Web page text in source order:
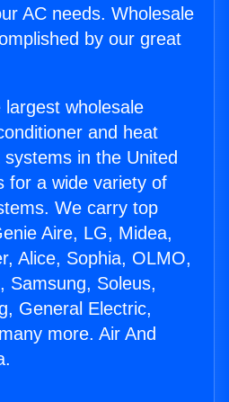
AC needs. Wholesale
by our great
wholesale
and heat
in the United
for a wide variety of
We carry top
Aire, LG, Midea,
Alice, Sophia, OLMO,
Samsung, Soleus,
General Electric,
more. Air And